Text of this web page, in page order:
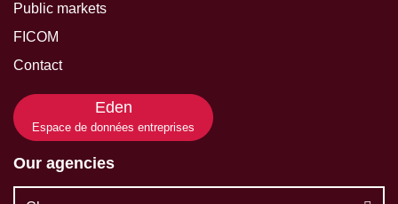
Public markets
FICOM
Contact
Eden
Espace de données entreprises
Our agencies